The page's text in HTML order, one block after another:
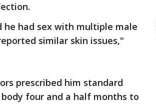
had sex with multiple male
similar skin issues,"
prescribed him standard
four and a half months to